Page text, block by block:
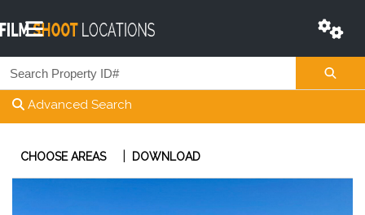
Advanced Search
CHOOSE AREAS DOWNLOAD